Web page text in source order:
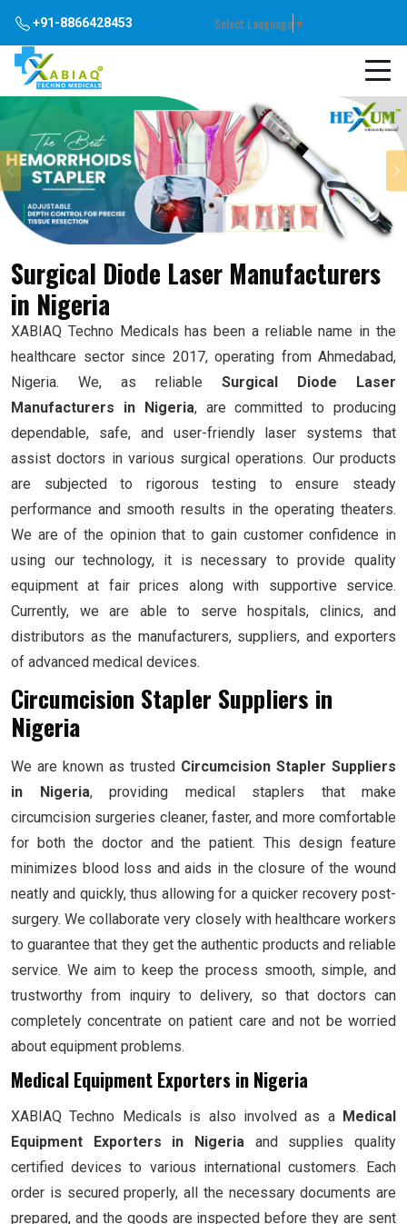
+91-8866428453 Select Language▼
Previous
Surgical Diode Laser Manufacturers
in Nigeria
XABIAQ Techno Medicals has been a reliable name in the
healthcare sector since 2017, operating from Ahmedabad,
Nigeria. We, as reliable Surgical Diode Laser
Manufacturers in Nigeria, are committed to producing
dependable, safe, and user-friendly laser systems that
assist doctors in various surgical operations. Our products
are subjected to rigorous testing to ensure steady
performance and smooth results in the operating theaters.
We are of the opinion that to gain customer confidence in
using our technology, it is necessary to provide quality
equipment at fair prices along with supportive service.
Currently, we are able to serve hospitals, clinics, and
distributors as the manufacturers, suppliers, and exporters
of advanced medical devices.
Circumcision Stapler Suppliers in
Nigeria
We are known as trusted Circumcision Stapler Suppliers
in Nigeria, providing medical staplers that make
circumcision surgeries cleaner, faster, and more comfortable
for both the doctor and the patient. This design feature
minimizes blood loss and aids in the closure of the wound
neatly and quickly, thus allowing for a quicker recovery post-
surgery. We collaborate very closely with healthcare workers
to guarantee that they get the authentic products and reliable
service. We aim to keep the process smooth, simple, and
trustworthy from inquiry to delivery, so that doctors can
completely concentrate on patient care and not be worried
about equipment problems.
Medical Equipment Exporters in Nigeria
XABIAQ Techno Medicals is also involved as a Medical
Equipment Exporters in Nigeria and supplies quality
certified devices to various international customers. Each
order is secured properly, all the necessary documents are
prepared, and the goods are inspected before they are sent